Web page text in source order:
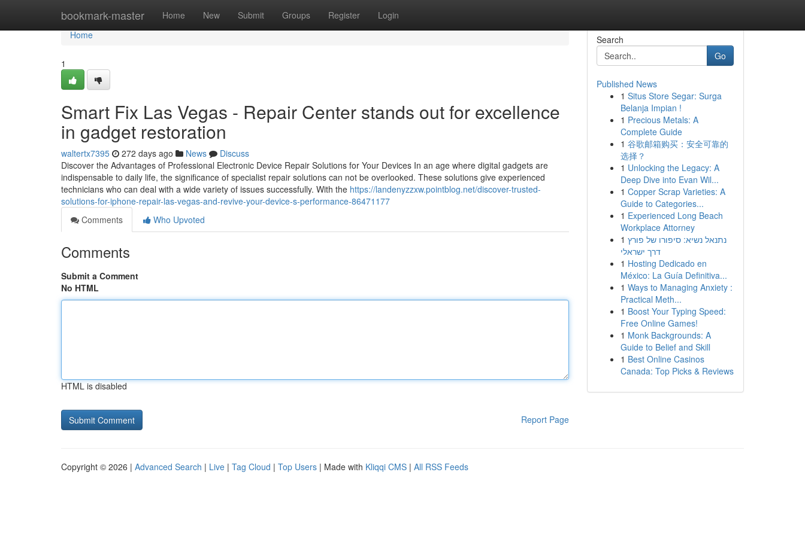
bookmark-master Home New Submit Groups Register Login
Home
Home
1
Smart Fix Las Vegas - Repair Center stands out for excellence
in gadget restoration
waltertx7395 272 days ago News
Discuss
Discover the Advantages of Professional Electronic Device Repair Solutions for Your Devices In an age where digital gadgets are
indispensable to daily life, the significance of specialist repair solutions can not be overlooked. These solutions give experienced
technicians who can deal with a wide variety of issues successfully. With the https://landenyzzxw.pointblog.net/discover-trusted-
solutions-for-iphone-repair-las-vegas-and-revive-your-device-s-performance-86471177
Comments
Who Upvoted
Comments
Submit a Comment
No HTML
HTML is disabled
Report Page
Search
Go
Published News
1 Situs Store Segar: Surga
Belanja Impian !
1 Precious Metals: A
Complete Guide
1 谷歌邮箱购买：安全可靠的
选择？
1 Unlocking the Legacy: A
Deep Dive into Evan Wil...
1 Copper Scrap Varieties: A
Guide to Categories...
1 Experienced Long Beach
Workplace Attorney
1 נתנאל נשיא: סיפורו של פורץ
דרך ישראלי
1 Hosting Dedicado en
México: La Guía Definitiva...
1 Ways to Managing Anxiety :
Practical Meth...
1 Boost Your Typing Speed:
Free Online Games!
1 Monk Backgrounds: A
Guide to Belief and Skill
1 Best Online Casinos
Canada: Top Picks & Reviews
Copyright © 2026 | Advanced Search | Live | Tag Cloud | Top Users | Made with Kliqqi CMS | All RSS Feeds